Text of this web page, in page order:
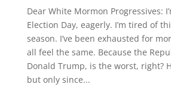
Dear White Mormon Progressives:
Election Day, eagerly. I’m tired of
season. I’ve been exhausted for
all feel the same. Because the
Donald Trump, is the worst, right?
but only since...